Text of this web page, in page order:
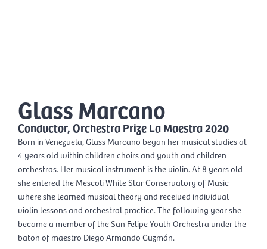
Glass Marcano
Conductor, Orchestra Prize La Maestra 2020
Born in Venezuela, Glass Marcano began her musical studies at
4 years old within children choirs and youth and children
orchestras. Her musical instrument is the violin. At 8 years old
she entered the Mescoli White Star Conservatory of Music
where she learned musical theory and received individual
violin lessons and orchestral practice. The following year she
became a member of the San Felipe Youth Orchestra under the
baton of maestro Diego Armando Guzmán.